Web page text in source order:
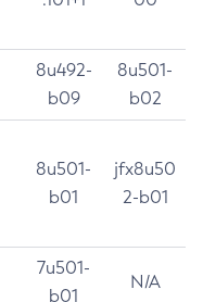
8u492-
b09
8u501-
b02
8u501-
b01
jfx8u50
2-b01
7u501-
b01
N/A